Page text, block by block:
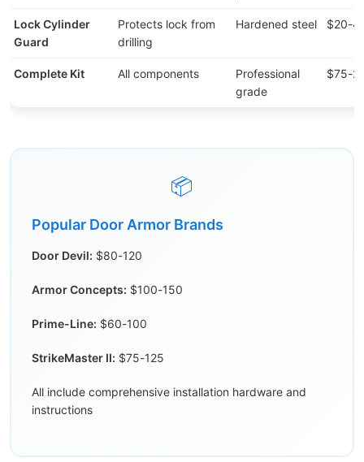
Lock Cylinder
Guard
Protects lock from
drilling
Hardened steel $20-
Complete Kit All components
Professional
grade
$75-
📦
Popular Door Armor Brands
Door Devil: $80-120
Armor Concepts: $100-150
Prime-Line: $60-100
StrikeMaster II: $75-125
All include comprehensive installation hardware and
instructions